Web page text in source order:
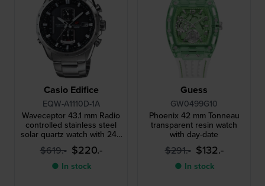
Casio Edifice
EQW-A1110D-1A
Waveceptor 43.1 mm Radio
controlled stainless steel
solar quartz watch with 24h
indicator
$619.- $220.-
● In stock
Guess
GW0499G10
Phoenix 42 mm Tonneau
transparent resin watch
with day-date
$291.- $132.-
● In stock